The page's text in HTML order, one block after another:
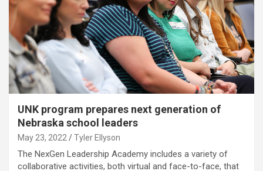
UNK program prepares next generation of
Nebraska school leaders
May 23, 2022 Tyler Ellyson
The NexGen Leadership Academy includes a variety of
collaborative activities, both virtual and face-to-face, that